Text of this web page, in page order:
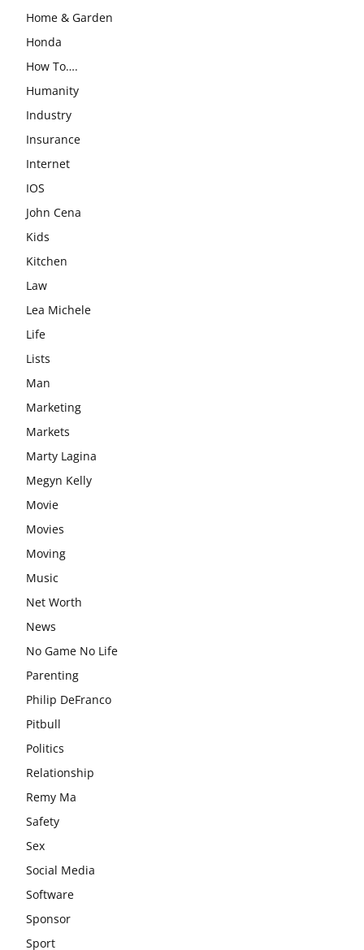
Home & Garden
Honda
How To….
Humanity
Industry
Insurance
Internet
IOS
John Cena
Kids
Kitchen
Law
Lea Michele
Life
Lists
Man
Marketing
Markets
Marty Lagina
Megyn Kelly
Movie
Movies
Moving
Music
Net Worth
News
No Game No Life
Parenting
Philip DeFranco
Pitbull
Politics
Relationship
Remy Ma
Safety
Sex
Social Media
Software
Sponsor
Sport